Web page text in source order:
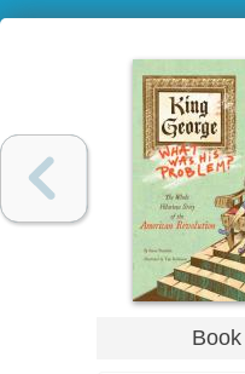
Book